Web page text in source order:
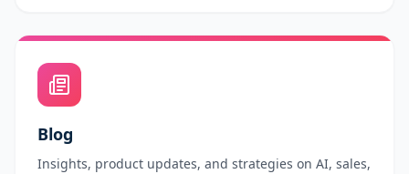
Blog
Insights, product updates, and strategies on AI, sales,